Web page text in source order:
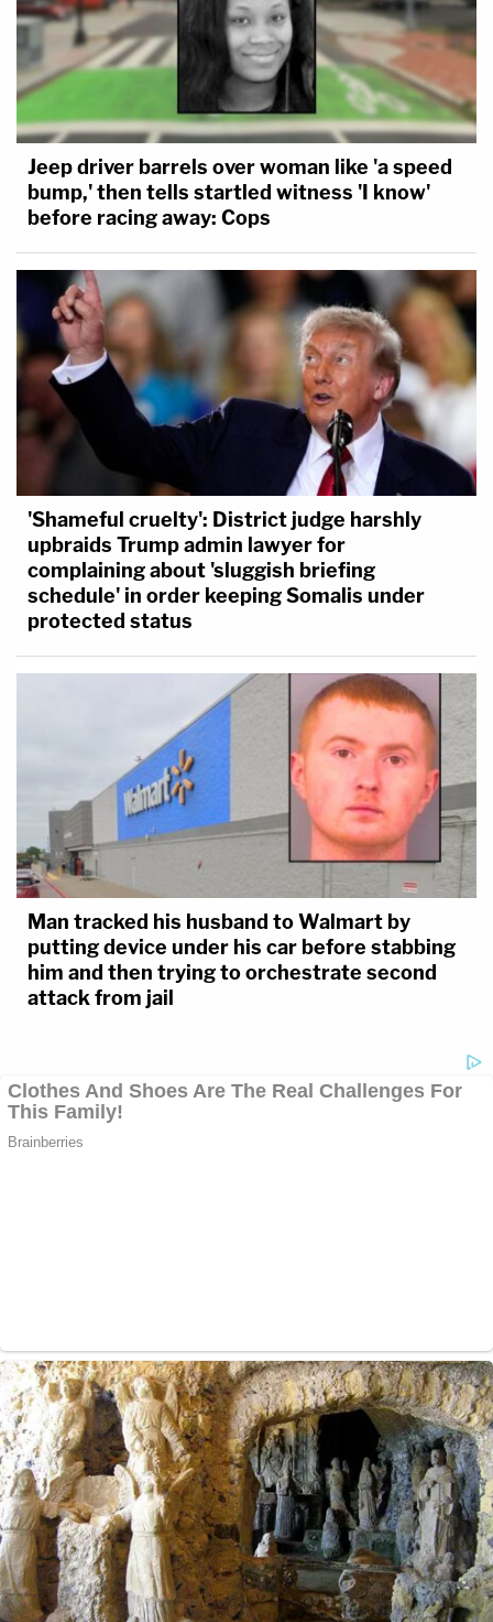
Jeep driver barrels over woman like 'a speed
bump,' then tells startled witness 'I know'
before racing away: Cops
'Shameful cruelty': District judge harshly
upbraids Trump admin lawyer for
complaining about 'sluggish briefing
schedule' in order keeping Somalis under
protected status
Man tracked his husband to Walmart by
putting device under his car before stabbing
him and then trying to orchestrate second
attack from jail